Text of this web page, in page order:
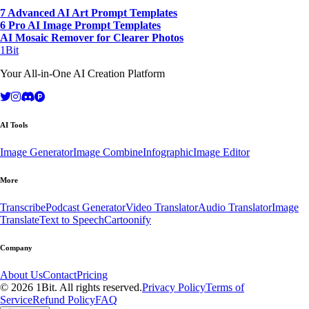
7 Advanced AI Art Prompt Templates
6 Pro AI Image Prompt Templates
AI Mosaic Remover for Clearer Photos
1Bit
Your All-in-One AI Creation Platform
AI Tools
Image GeneratorImage CombineInfographicImage Editor
More
TranscribePodcast GeneratorVideo TranslatorAudio TranslatorImage
TranslateText to SpeechCartoonify
Company
About UsContactPricing
© 2026 1Bit. All rights reserved.Privacy PolicyTerms of
ServiceRefund PolicyFAQ